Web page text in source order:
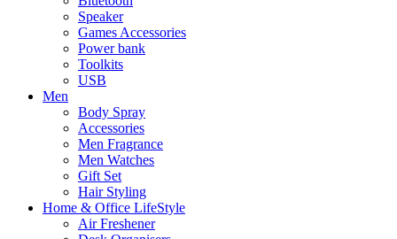
Speaker
Games Accessories
Power bank
Toolkits
USB
Men
Body Spray
Accessories
Men Fragrance
Men Watches
Gift Set
Hair Styling
Home & Office LifeStyle
Air Freshener